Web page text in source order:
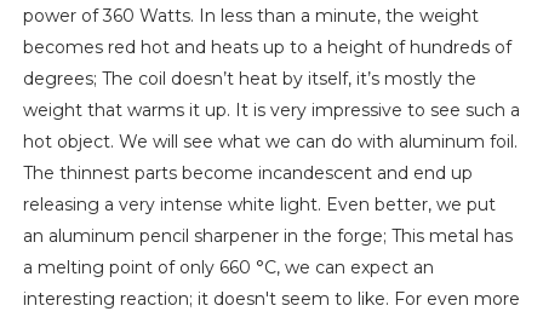
power of 360 Watts. In less than a minute, the weight
becomes red hot and heats up to a height of hundreds of
degrees; The coil doesn’t heat by itself, it’s mostly the
weight that warms it up. It is very impressive to see such a
hot object. We will see what we can do with aluminum foil.
The thinnest parts become incandescent and end up
releasing a very intense white light. Even better, we put
an aluminum pencil sharpener in the forge; This metal has
a melting point of only 660 °C, we can expect an
interesting reaction; it doesn't seem to like. For even more